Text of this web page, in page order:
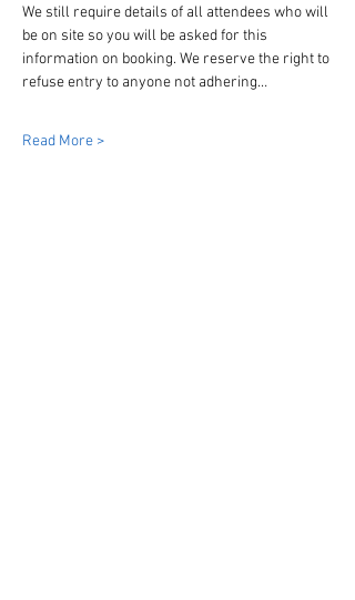
We still require details of all attendees who will
be on site so you will be asked for this
information on booking. We reserve the right to
refuse entry to anyone not adhering…
Read More >